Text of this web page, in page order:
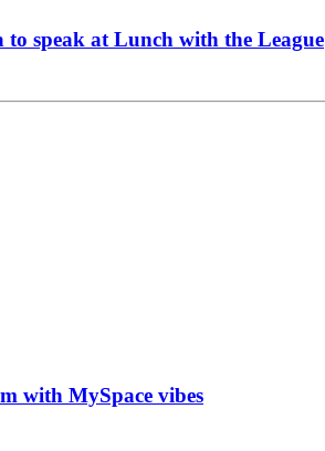
speak at Lunch with the League
with MySpace vibes